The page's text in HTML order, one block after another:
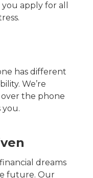
apply for all
has different
We’re
the phone
you.
dreams
future. Our